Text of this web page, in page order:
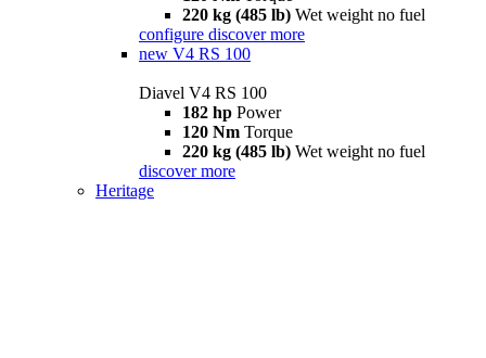
220 kg (485 lb) Wet weight no fuel
configure discover more
new V4 RS 100
Diavel V4 RS 100
182 hp Power
120 Nm Torque
220 kg (485 lb) Wet weight no fuel
discover more
Heritage